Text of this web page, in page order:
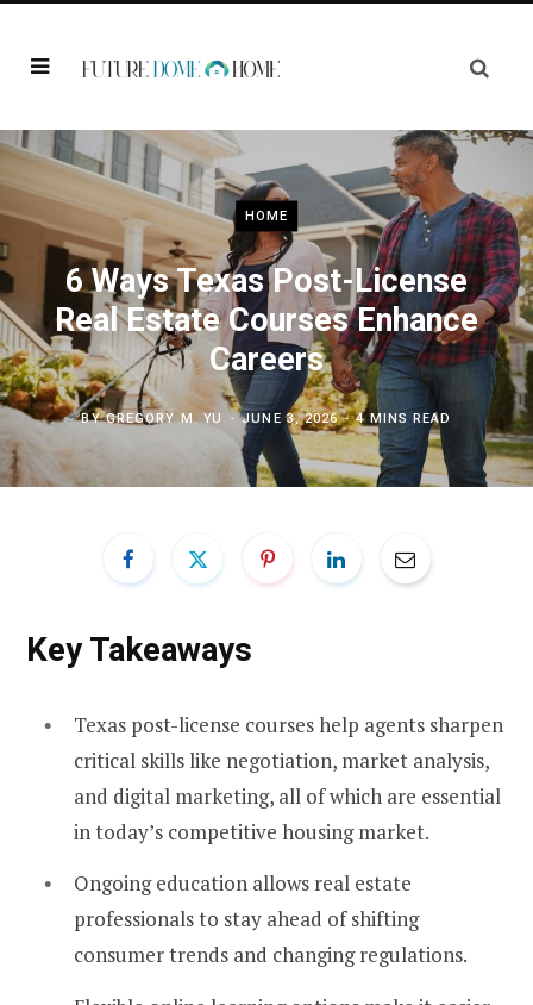
HOME
6 Ways Texas Post-License
Real Estate Courses Enhance
Careers
BYGREGORY M. YU JUNE 3, 2026 4 MINS READ
Key Takeaways
Texas post-license courses help agents sharpen
critical skills like negotiation, market analysis,
and digital marketing, all of which are essential
in today’s competitive housing market.
Ongoing education allows real estate
professionals to stay ahead of shifting
consumer trends and changing regulations.